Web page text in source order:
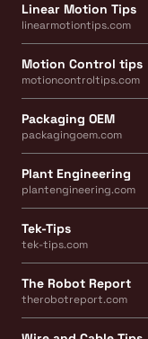
Linear Motion Tips
linearmotiontips.com
Motion Control tips
motioncontroltips.com
Packaging OEM
packagingoem.com
Plant Engineering
plantengineering.com
Tek-Tips
tek-tips.com
The Robot Report
therobotreport.com